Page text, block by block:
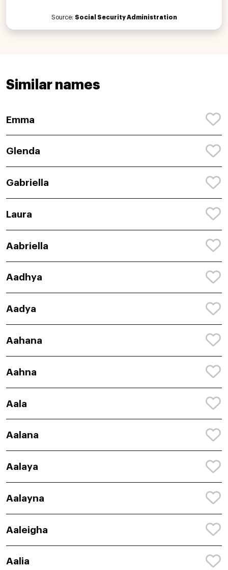
Source: Social Security Administration
Similar names
Emma
Glenda
Gabriella
Laura
Aabriella
Aadhya
Aadya
Aahana
Aahna
Aala
Aalana
Aalaya
Aalayna
Aaleigha
Aalia